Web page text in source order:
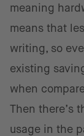
meaning
means that
writing, so
existing
when
Then there’s
usage in the